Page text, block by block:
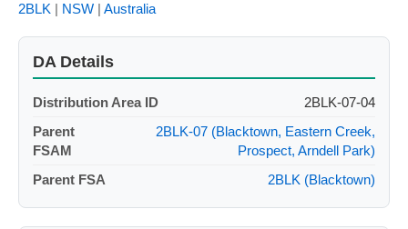
2BLK | NSW | Australia
DA Details
Distribution Area ID
2BLK-07-04
Parent
FSAM
2BLK-07 (Blacktown, Eastern Creek,
Prospect, Arndell Park)
Parent FSA
2BLK (Blacktown)